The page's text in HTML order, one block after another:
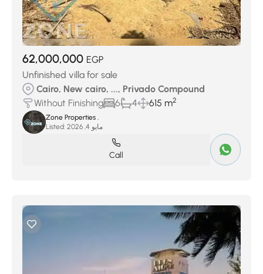
62,000,000 EGP
Unfinished villa for sale
Cairo, New cairo, ..., Privado Compound
Without Finishing
6 4 615 m2
Zone Properties .
Listed:
مايو 4, 2026
Call